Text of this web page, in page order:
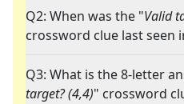
Q2: When was the "Valid
crossword clue last seen
Q3: What is the 8-letter
target? (4,4)" crossword